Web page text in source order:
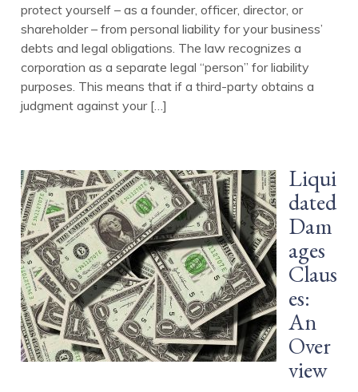
protect yourself – as a founder, officer, director, or
shareholder – from personal liability for your business’
debts and legal obligations. The law recognizes a
corporation as a separate legal “person” for liability
purposes. This means that if a third-party obtains a
judgment against your […]
Liqui
dated
Dam
ages
Claus
es:
An
Over
view